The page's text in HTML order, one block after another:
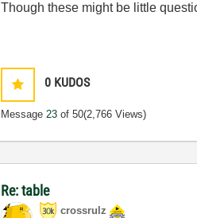
Though these might be little
0 KUDOS
Message23 of 50(2,766 Views)
Re: table
crossrulz